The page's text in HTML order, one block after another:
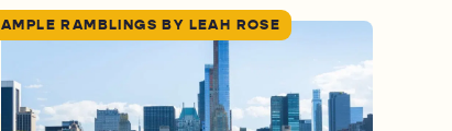
AMPLE RAMBLINGS BY LEAH ROSE